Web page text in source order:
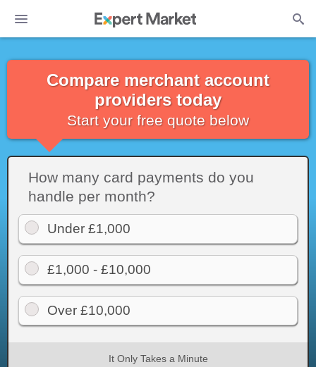
Compare merchant account
providers today
Start your free quote below
How many card payments do you
handle per month?
Under £1,000
£1,000 - £10,000
Over £10,000
It Only Takes a Minute